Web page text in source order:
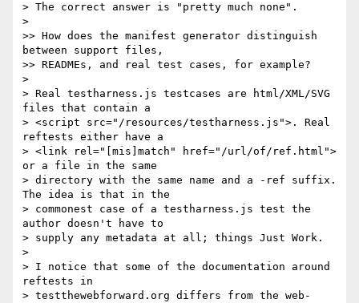
> The correct answer is "pretty much none".
>
>> How does the manifest generator distinguish
between support files,
>> READMEs, and real test cases, for example?
>
> Real testharness.js testcases are html/XML/SVG
files that contain a
> <script src="/resources/testharness.js">. Real
reftests either have a
> <link rel="[mis]match" href="/url/of/ref.html">
or a file in the same
> directory with the same name and a -ref suffix.
The idea is that in the
> commonest case of a testharness.js test the
author doesn't have to
> supply any metadata at all; things Just Work.
>
> I notice that some of the documentation around
reftests in
> testthewebforward.org differs from the web-